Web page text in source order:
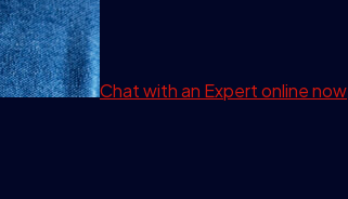
Chat with an Expertonline now